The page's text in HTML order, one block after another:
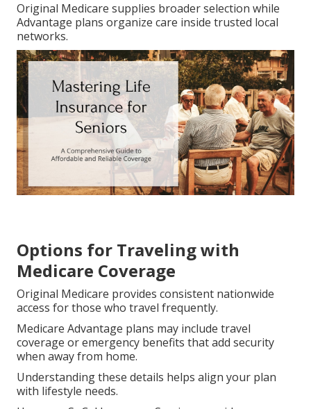
Original Medicare supplies broader selection while
Advantage plans organize care inside trusted local
networks.
Options for Traveling with
Medicare Coverage
Original Medicare provides consistent nationwide
access for those who travel frequently.
Medicare Advantage plans may include travel
coverage or emergency benefits that add security
when away from home.
Understanding these details helps align your plan
with lifestyle needs.